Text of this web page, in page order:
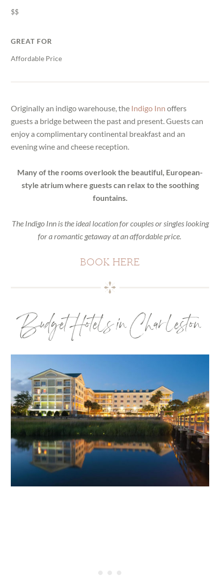
$$
GREAT FOR
Affordable Price
Originally an indigo warehouse, the Indigo Inn offers
guests a bridge between the past and present. Guests can
enjoy a complimentary continental breakfast and an
evening wine and cheese reception.
Many of the rooms overlook the beautiful, European-
style atrium where guests can relax to the soothing
fountains.
The Indigo Inn is the ideal location for couples or singles looking
for a romantic getaway at an affordable price.
BOOK HERE
Budget Hotels in Charleston